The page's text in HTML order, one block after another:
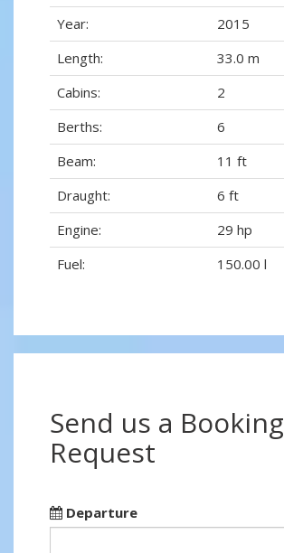
Year:
2015
Length:
33.0 m
Cabins:
2
Berths:
6
Beam:
11 ft
Draught:
6 ft
Engine:
29 hp
Fuel:
150.00 l
Send us a Booking
Request
Departure